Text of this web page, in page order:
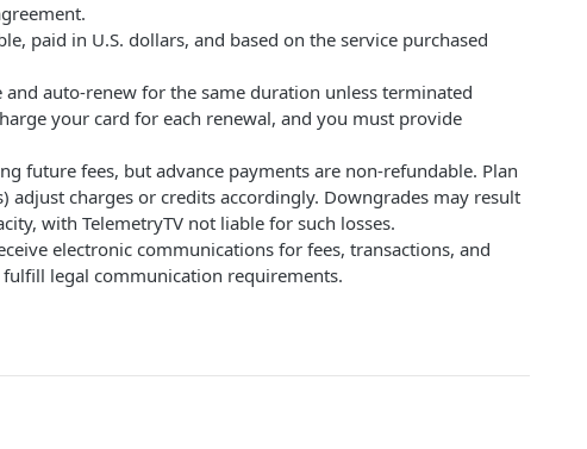
paid in U.S. dollars, and based on the service purchased
auto-renew for the same duration unless terminated
your card for each renewal, and you must provide
future fees, but advance payments are non-refundable. Plan
adjust charges or credits accordingly. Downgrades may result
with TelemetryTV not liable for such losses.
electronic communications for fees, transactions, and
legal communication requirements.